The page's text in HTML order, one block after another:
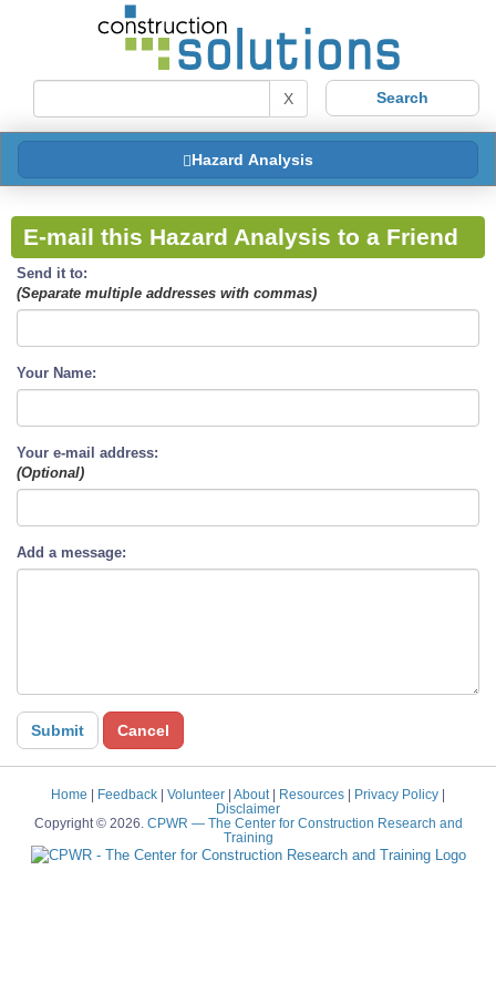
X
Hazard Analysis
E-mail this Hazard Analysis to a Friend
Send it to:
(Separate multiple addresses with commas)
Your Name:
Your e-mail address:
(Optional)
Add a message:
Home Feedback Volunteer About Resources Privacy Policy
Disclaimer
Copyright © 2026. CPWR — The Center for Construction Research and
Training